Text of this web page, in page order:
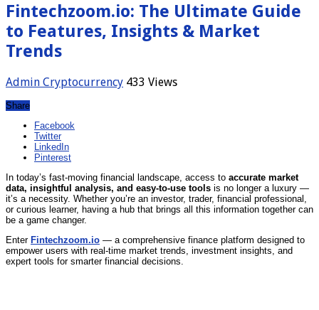
Fintechzoom.io: The Ultimate Guide
to Features, Insights & Market
Trends
Admin Cryptocurrency 433 Views
Share
Facebook
Twitter
LinkedIn
Pinterest
In today’s fast‑moving financial landscape, access to accurate market
data, insightful analysis, and easy‑to‑use tools is no longer a luxury —
it’s a necessity. Whether you’re an investor, trader, financial professional,
or curious learner, having a hub that brings all this information together can
be a game changer.
Enter Fintechzoom.io — a comprehensive finance platform designed to
empower users with real‑time market trends, investment insights, and
expert tools for smarter financial decisions.